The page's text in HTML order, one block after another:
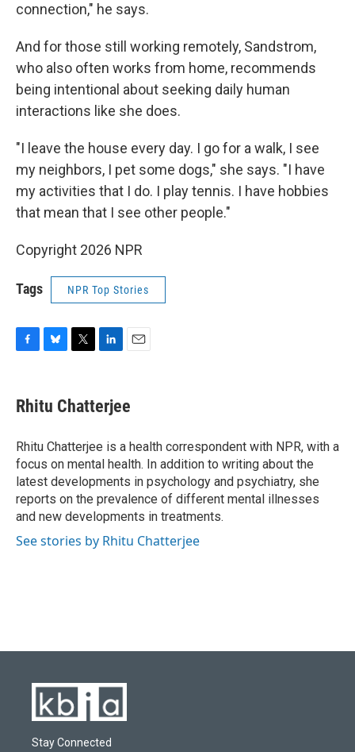
connection," he says.
And for those still working remotely, Sandstrom,
who also often works from home, recommends
being intentional about seeking daily human
interactions like she does.
"I leave the house every day. I go for a walk, I see
my neighbors, I pet some dogs," she says. "I have
my activities that I do. I play tennis. I have hobbies
that mean that I see other people."
Copyright 2026 NPR
Tags NPR Top Stories
e
b
o
k
e
s
y
t
t
r
k
e
I
n
i
l
Rhitu Chatterjee
Rhitu Chatterjee is a health correspondent with NPR, with a
focus on mental health. In addition to writing about the
latest developments in psychology and psychiatry, she
reports on the prevalence of different mental illnesses
and new developments in treatments.
See stories by Rhitu Chatterjee
Stay Connected